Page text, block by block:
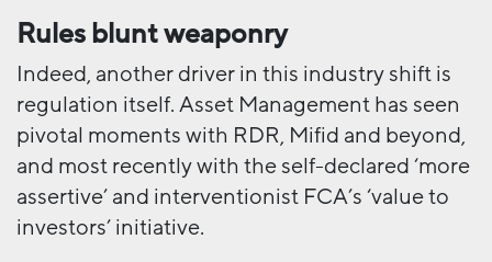
Rules blunt weaponry
Indeed, another driver in this industry shift is
regulation itself. Asset Management has seen
pivotal moments with RDR, Mifid and beyond,
and most recently with the self-declared ‘more
assertive’ and interventionist FCA’s ‘value to
investors’ initiative.